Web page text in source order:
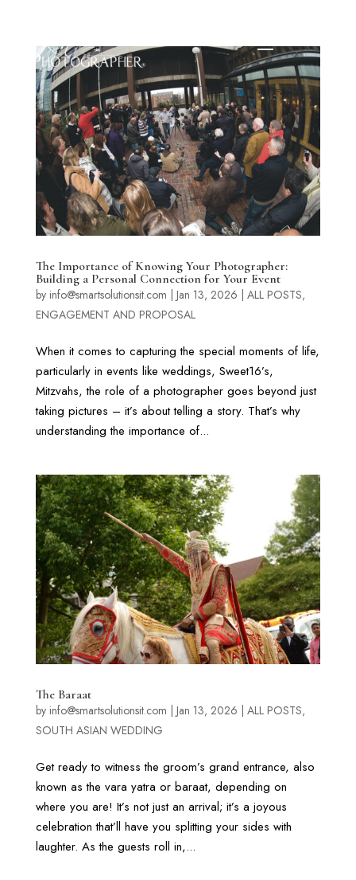
The Importance of Knowing Your Photographer:
Building a Personal Connection for Your Event
by info@smartsolutionsit.com Jan 13, 2026 ALL POSTS,
ENGAGEMENT AND PROPOSAL
When it comes to capturing the special moments of life,
particularly in events like weddings, Sweet16’s,
Mitzvahs, the role of a photographer goes beyond just
taking pictures – it’s about telling a story. That’s why
understanding the importance of...
The Baraat
by info@smartsolutionsit.com Jan 13, 2026 ALL POSTS,
SOUTH ASIAN WEDDING
Get ready to witness the groom’s grand entrance, also
known as the vara yatra or baraat, depending on
where you are! It’s not just an arrival; it’s a joyous
celebration that’ll have you splitting your sides with
laughter. As the guests roll in,...